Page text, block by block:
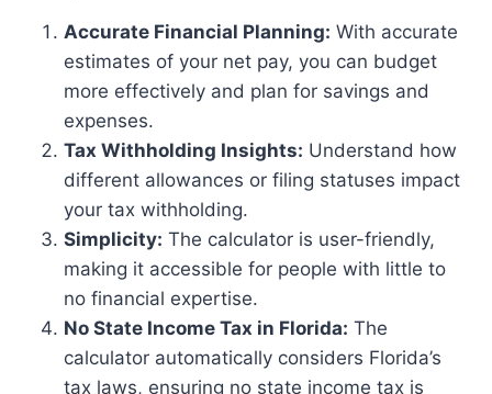
Accurate Financial Planning: With accurate
estimates of your net pay, you can budget
more effectively and plan for savings and
expenses.
Tax Withholding Insights: Understand how
different allowances or filing statuses impact
your tax withholding.
Simplicity: The calculator is user-friendly,
making it accessible for people with little to
no financial expertise.
No State Income Tax in Florida: The
calculator automatically considers Florida’s
tax laws, ensuring no state income tax is